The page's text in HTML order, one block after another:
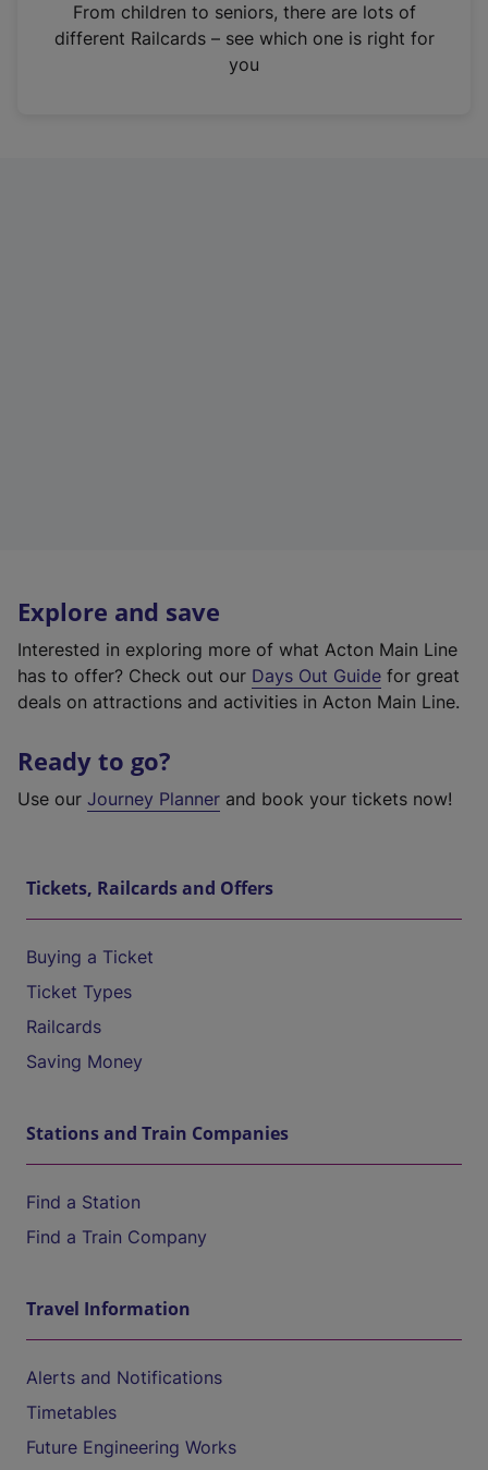
n
From children to seniors, there are lots of
different Railcards – see which one is right for
you
Explore and save
Interested in exploring more of what Acton Main Line
has to offer? Check out our Days Out Guide for great
deals on attractions and activities in Acton Main Line.
Ready to go?
Use our Journey Planner and book your tickets now!
Tickets, Railcards and Offers
Buying a Ticket
Ticket Types
Railcards
Saving Money
Stations and Train Companies
Find a Station
Find a Train Company
Travel Information
Alerts and Notifications
Timetables
Future Engineering Works